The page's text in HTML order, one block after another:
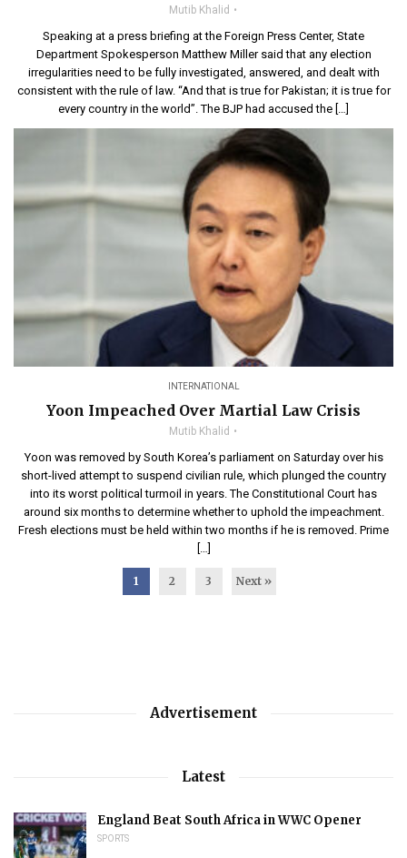
Mutib Khalid
Speaking at a press briefing at the Foreign Press Center, State
Department Spokesperson Matthew Miller said that any election
irregularities need to be fully investigated, answered, and dealt with
consistent with the rule of law. “And that is true for Pakistan; it is true for
every country in the world”. The BJP had accused the […]
INTERNATIONAL
Yoon Impeached Over Martial Law Crisis
Mutib Khalid
Yoon was removed by South Korea’s parliament on Saturday over his
short-lived attempt to suspend civilian rule, which plunged the country
into its worst political turmoil in years. The Constitutional Court has
around six months to determine whether to uphold the impeachment.
Fresh elections must be held within two months if he is removed. Prime
[…]
1 2 3 Next »
Advertisement
Latest
England Beat South Africa in WWC Opener
SPORTS